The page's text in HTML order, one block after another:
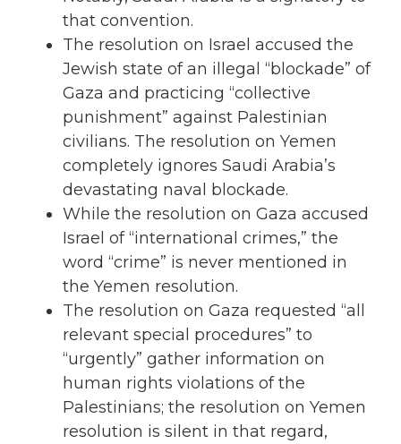
that convention.
The resolution on Israel accused the
Jewish state of an illegal “blockade” of
Gaza and practicing “collective
punishment” against Palestinian
civilians. The resolution on Yemen
completely ignores Saudi Arabia’s
devastating naval blockade.
While the resolution on Gaza accused
Israel of “international crimes,” the
word “crime” is never mentioned in
the Yemen resolution.
The resolution on Gaza requested “all
relevant special procedures” to
“urgently” gather information on
human rights violations of the
Palestinians; the resolution on Yemen
resolution is silent in that regard,